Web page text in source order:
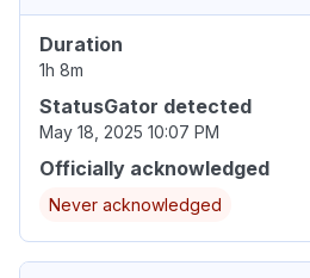
Duration
1h 8m
StatusGator detected
May 18, 2025 10:07 PM
Officially acknowledged
Never acknowledged